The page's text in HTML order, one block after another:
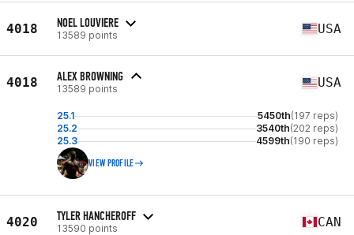
4018 NOEL LOUVIERE
13589 points USA
4018 ALEX BROWNING
13589 points USA
25.1 5450th(197 reps)
25.2
3540th(202 reps)
25.3
4599th(190 reps)
VIEW PROFILE
4020 TYLER HANCHEROFF
13590 points CAN